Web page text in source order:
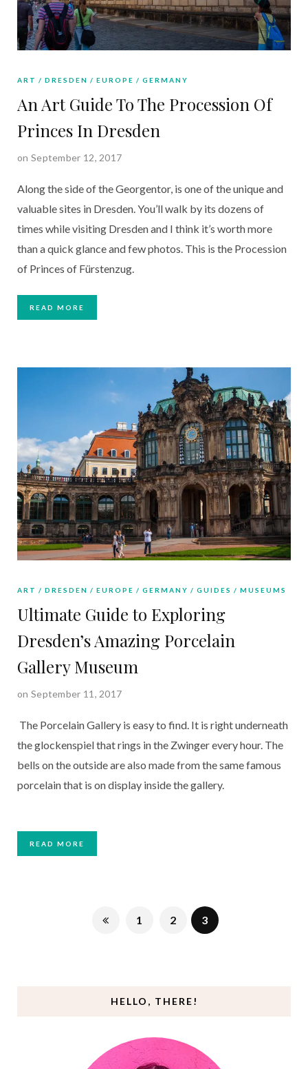
ART DRESDEN EUROPE GERMANY
An Art Guide To The Procession Of
Princes In Dresden
on September 12, 2017
Along the side of the Georgentor, is one of the unique and
valuable sites in Dresden. You’ll walk by its dozens of
times while visiting Dresden and I think it’s worth more
than a quick glance and few photos. This is the Procession
of Princes of Fürstenzug.
READ MORE
ART DRESDEN EUROPE GERMANY GUIDES MUSEUMS
Ultimate Guide to Exploring
Dresden’s Amazing Porcelain
Gallery Museum
on September 11, 2017
The Porcelain Gallery is easy to find. It is right underneath
the glockenspiel that rings in the Zwinger every hour. The
bells on the outside are also made from the same famous
porcelain that is on display inside the gallery.
READ MORE
1 2 3
HELLO, THERE!